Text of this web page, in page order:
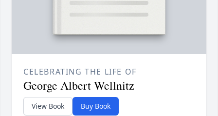
CELEBRATING THE LIFE OF
George Albert Wellnitz
View Book Buy Book